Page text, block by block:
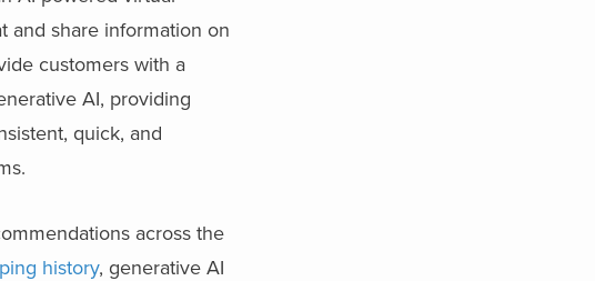
and share information on
customers with a
AI, providing
quick, and
across the
history, generative AI